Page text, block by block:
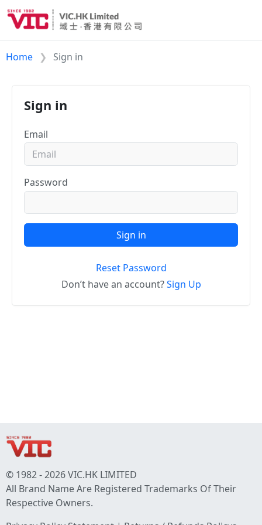
Home Sign in
Sign in
Email
Password
Sign in
Reset Password
Don’t have an account?Sign Up
© 1982 - 2026 VIC.HK LIMITED
All Brand Name Are Registered Trademarks Of Their
Respective Owners.